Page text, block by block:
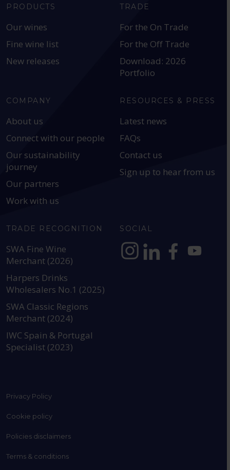
PRODUCTS
Our wines
Fine wine list
New releases
TRADE
For the On Trade
For the Off Trade
Download: 2026
Portfolio
COMPANY
About us
Connect with our people
Our sustainability
journey
Our partners
Work with us
RESOURCES & PRESS
Latest news
FAQs
Contact us
Sign up to hear from us
TRADE RECOGNITION
SWA Fine Wine
Merchant (2026)
Harpers Drinks
Wholesalers No.1 (2025)
SWA Classic Regions
Merchant (2024)
IWC Spain & Portugal
Specialist (2023)
SOCIAL
Privacy Policy
Cookie policy
Policies disclaimers
Terms & conditions